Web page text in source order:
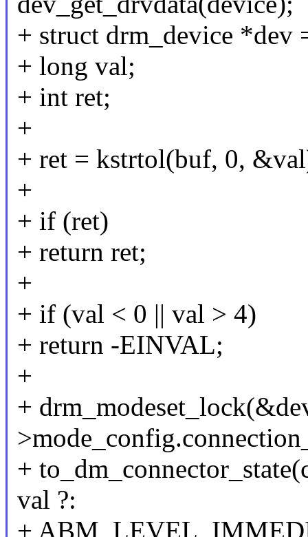
+ struct drm_device *dev
+ long val;
+ int ret;
+
+ ret = kstrtol(buf, 0,
+
+ if (ret)
+ return ret;
+
+ if (val < 0 || val > 4)
+ return -EINVAL;
+
+
+
val ?:
+